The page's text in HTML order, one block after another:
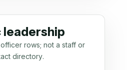
leadership
rows; not a staff or
directory.